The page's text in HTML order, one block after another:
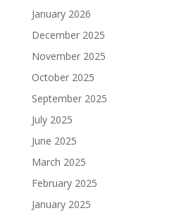
January 2026
December 2025
November 2025
October 2025
September 2025
July 2025
June 2025
March 2025
February 2025
January 2025